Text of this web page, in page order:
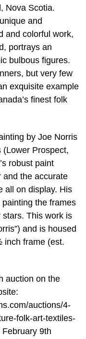
Nova Scotia.
and
and colorful work,
portrays an
bulbous figures.
but very few
exquisite example
finest folk
by Joe Norris
Prospect,
robust paint
and the accurate
all on display. His
the frames
This work is
and is housed
inch frame (est.
auction on the
auctions/4-
folk-art-textiles-
9th